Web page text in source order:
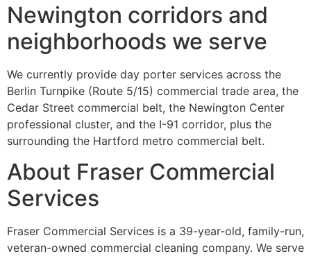
Newington corridors and
neighborhoods we serve
We currently provide day porter services across the
Berlin Turnpike (Route 5/15) commercial trade area, the
Cedar Street commercial belt, the Newington Center
professional cluster, and the I-91 corridor, plus the
surrounding the Hartford metro commercial belt.
About Fraser Commercial
Services
Fraser Commercial Services is a 39-year-old, family-run,
veteran-owned commercial cleaning company. We serve